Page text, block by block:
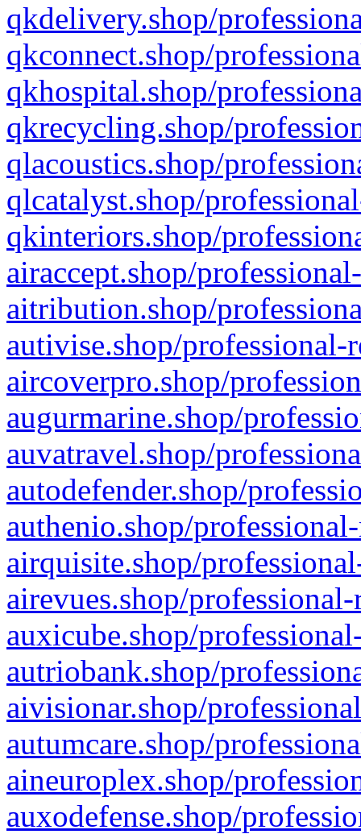
qkdelivery.shop/
qkconnect.shop/
qkhospital.shop/
qkrecycling.shop/
qlacoustics.shop/
qlcatalyst.shop/
qkinteriors.shop/
airaccept.shop/
aitribution.shop/
autivise.shop/professional-
aircoverpro.shop/
augurmarine.shop/
auvatravel.shop/
autodefender.shop/
authenio.shop/
airquisite.shop/
airevues.shop/
auxicube.shop/
autriobank.shop/
aivisionar.shop/
autumcare.shop/
aineuroplex.shop/
auxodefense.shop/